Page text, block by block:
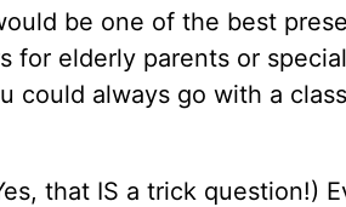
be one of the best
for elderly parents or
could always go with a
that IS a trick question!)